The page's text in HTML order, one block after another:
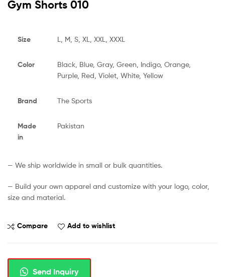
Gym Shorts 010
Size L, M, S, XL, XXL, XXXL
Color
Black, Blue, Gray, Green, Indigo, Orange,
Purple, Red, Violet, White, Yellow
Brand The Sports
Made
in
Pakistan
— We ship worldwide in small or bulk quantities.
— Build your own apparel and customize with your logo, color,
size and material.
Compare Add to wishlist
Send Inquiry